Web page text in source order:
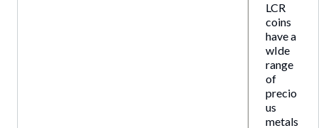
LCR
coins
have a
wIde
range
of
precio
us
metals